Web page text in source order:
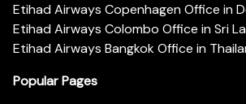
Etihad Airways Copenhagen Office in
Etihad Airways Colombo Office in Sri
Etihad Airways Bangkok Office in
Popular Pages